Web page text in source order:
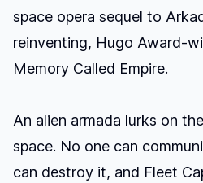
space opera sequel to
reinventing, Hugo Award-
Memory Called Empire.
An alien armada lurks on
space. No one can
can destroy it, and Fleet